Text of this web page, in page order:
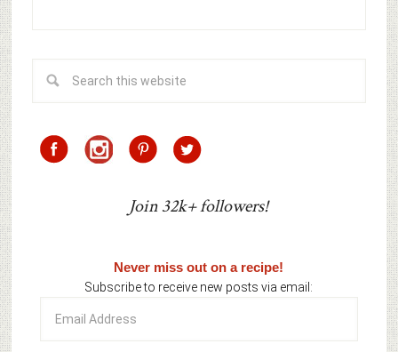
Join 32k+ followers!
Never miss out on a recipe!
Subscribe to receive new posts via email:
Address